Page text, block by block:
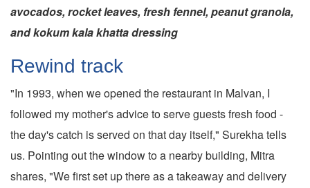
avocados, rocket leaves, fresh fennel, peanut granola,
and kokum kala khatta dressing
Rewind track
"In 1993, when we opened the restaurant in Malvan, I
followed my mother's advice to serve guests fresh food -
the day's catch is served on that day itself," Surekha tells
us. Pointing out the window to a nearby building, Mitra
shares, "We first set up there as a takeaway and delivery